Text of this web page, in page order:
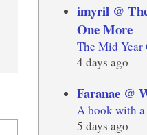
imyril @
One More
The Mid Year
4 days ago
Faranae @
A book with
5 days ago